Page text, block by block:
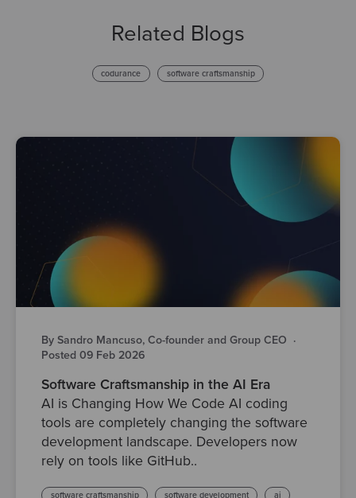
Related Blogs
codurance software craftsmanship
By Sandro Mancuso, Co-founder and Group CEO ·
Posted 09 Feb 2026
Software Craftsmanship in the AI Era
AI is Changing How We Code AI coding
tools are completely changing the software
development landscape. Developers now
rely on tools like GitHub..
software craftsmanship software development ai